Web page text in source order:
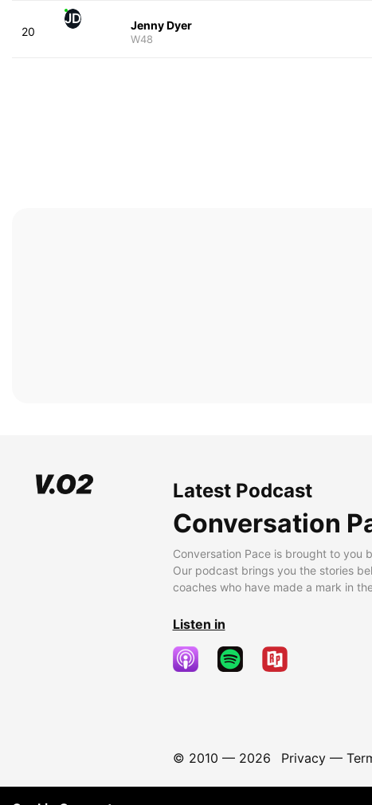
20
JD Jenny Dyer
W48
Latest Podcast
Conversation
Conversation Pace is brought to you
Our podcast brings you the stories
coaches who have made a mark in
Listen in
© 2010 — 2026 Privacy—